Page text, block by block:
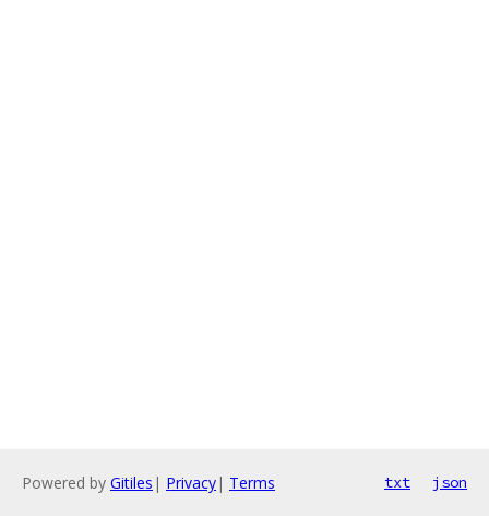
Powered by Gitiles | Privacy| Terms txt json